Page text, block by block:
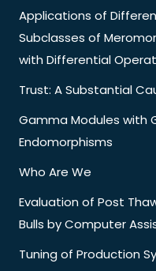
Applications of
Subclasses of
with Differential
Trust: A Substantial
Gamma Modules with
Endomorphisms
Who Are We
Evaluation of Post
Bulls by Computer
Tuning of Production